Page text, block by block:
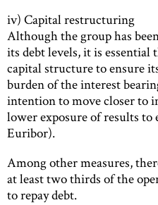
iv) Capital restructuring
Although the group has
its debt levels, it is essential
capital structure to ensure
burden of the interest
intention to move closer to
lower exposure of results to
Euribor).
Among other measures,
at least two thirds of the
to repay debt.